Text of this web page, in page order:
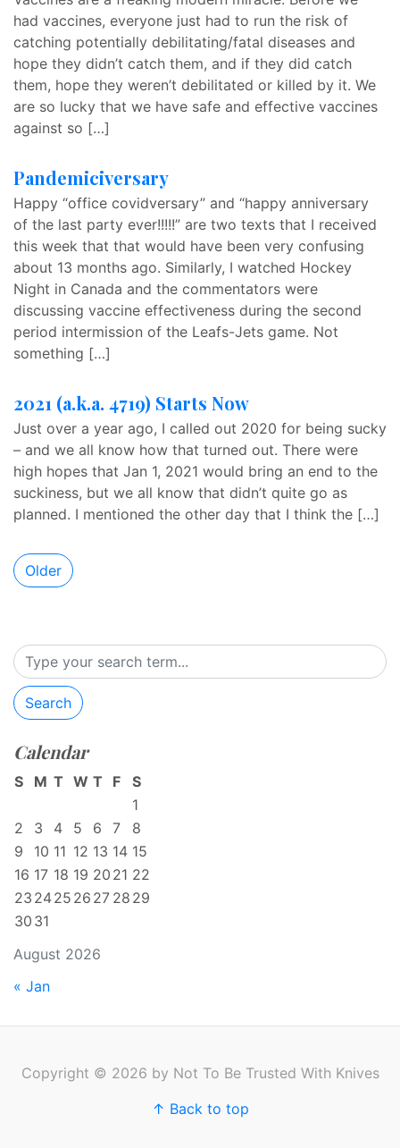
had vaccines, everyone just had to run the risk of
catching potentially debilitating/fatal diseases and
hope they didn’t catch them, and if they did catch
them, hope they weren’t debilitated or killed by it. We
are so lucky that we have safe and effective vaccines
against so […]
Pandemiciversary
Happy “office covidversary” and “happy anniversary
of the last party ever!!!!!” are two texts that I received
this week that that would have been very confusing
about 13 months ago. Similarly, I watched Hockey
Night in Canada and the commentators were
discussing vaccine effectiveness during the second
period intermission of the Leafs-Jets game. Not
something […]
2021 (a.k.a. 4719) Starts Now
Just over a year ago, I called out 2020 for being sucky
– and we all know how that turned out. There were
high hopes that Jan 1, 2021 would bring an end to the
suckiness, but we all know that didn’t quite go as
planned. I mentioned the other day that I think the […]
Older
Search
Calendar
August 2026
S M T W T F
S
1
2
3 4 5 6 7
8
9
10 11 12 13 14 15
16 17 18 19 20 21 22
23 2425 26 27 28 29
30 31
« Jan
Copyright © 2026 by Not To Be Trusted With Knives
↑ Back to top